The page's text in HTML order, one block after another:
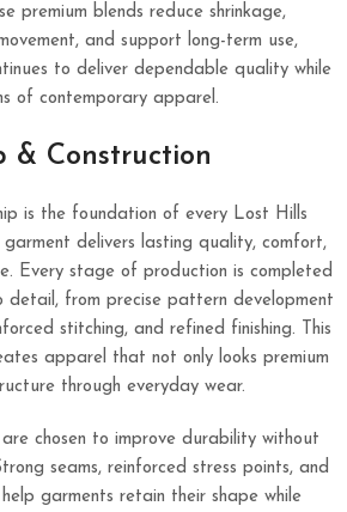
premium blends reduce shrinkage,
and support long-term use,
to deliver dependable quality while
of contemporary apparel.
& Construction
is the foundation of every Lost Hills
garment delivers lasting quality, comfort,
Every stage of production is completed
from precise pattern development
stitching, and refined finishing. This
apparel that not only looks premium
through everyday wear.
chosen to improve durability without
seams, reinforced stress points, and
garments retain their shape while